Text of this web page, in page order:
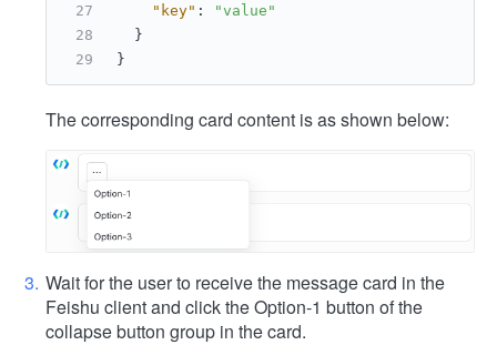
"key" :
"value"
}
}
The corresponding card content is as shown below:
Wait for the user to receive the message card in the
Feishu client and click the Option-1 button of the
collapse button group in the card.